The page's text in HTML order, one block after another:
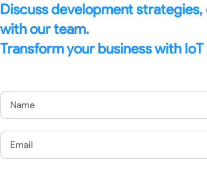
Discuss development
with our team.
Transform your business with
Name
Email